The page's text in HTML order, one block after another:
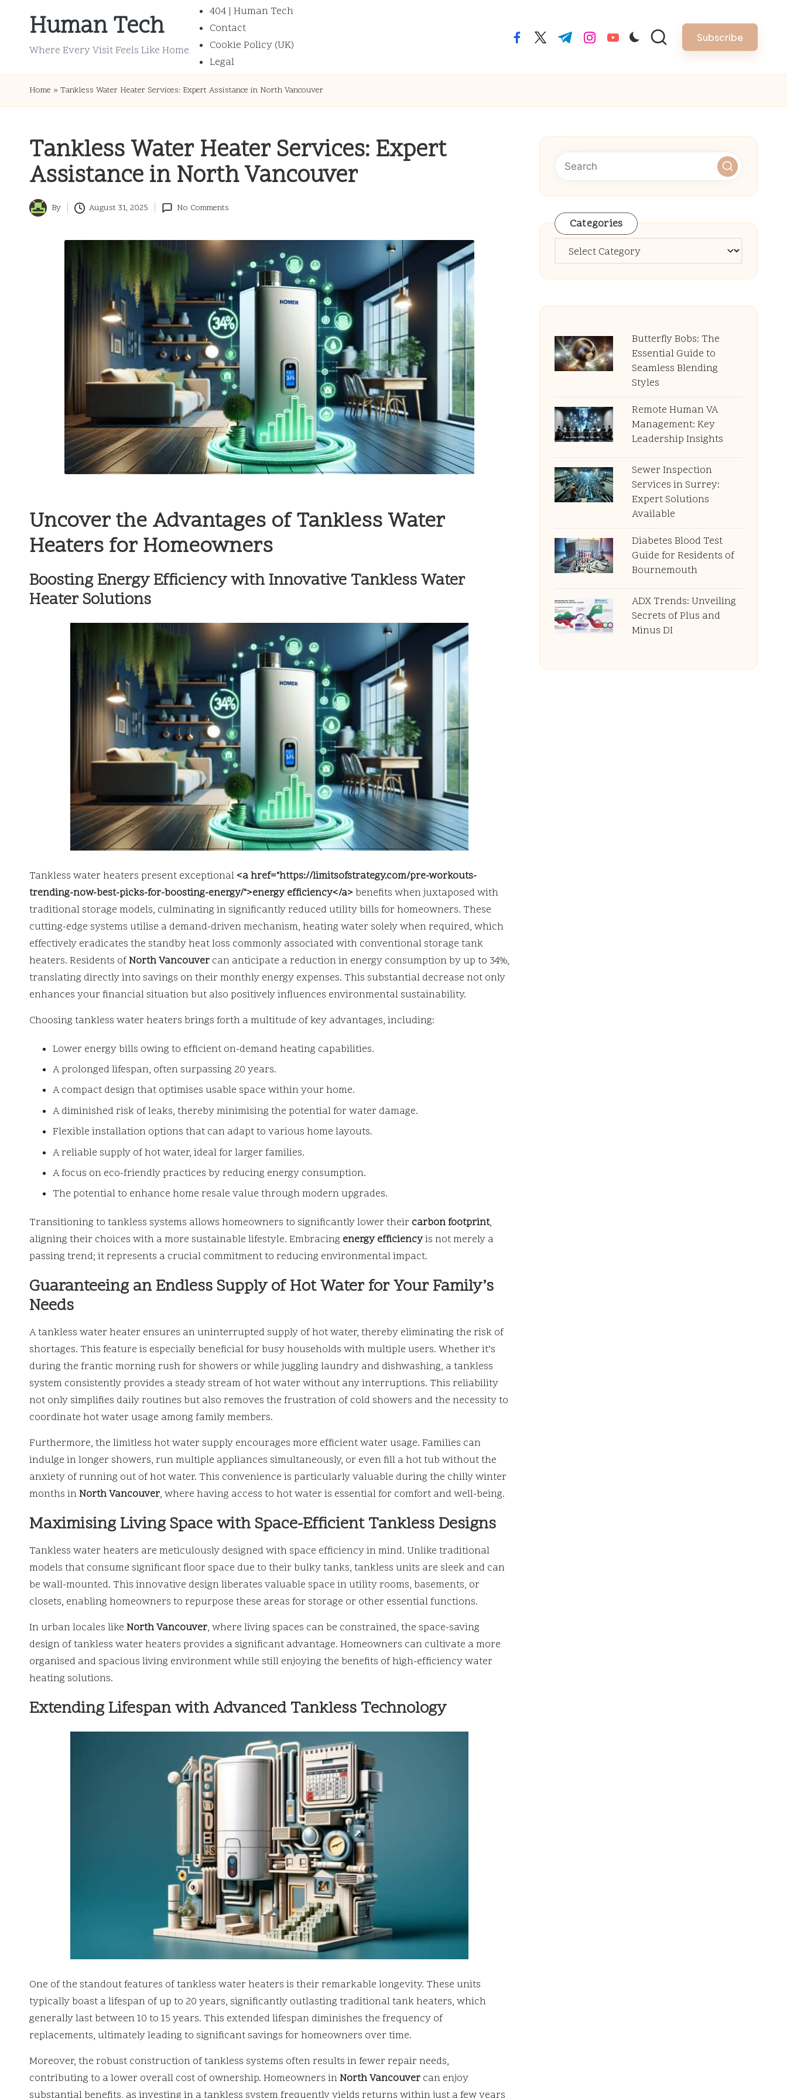
Human Tech
Where Every Visit Feels Like Home
404 | Human Tech
Contact
Cookie Policy (UK)
Legal
facebook.com
twitter.com
t.me instagram.com
youtube.com Subscribe
Home » Tankless Water Heater Services: Expert Assistance in North Vancouver
Tankless Water Heater Services: Expert
Assistance in North Vancouver
Posted
By August 31, 2025 No Comments
Uncover the Advantages of Tankless Water
Heaters for Homeowners
Boosting Energy Efficiency with Innovative Tankless Water
Heater Solutions
Tankless water heaters present exceptional<a href="https://limitsofstrategy.com/pre-workouts-
trending-now-best-picks-for-boosting-energy/">energy efficiency</a> benefits when juxtaposed with
traditional storage models, culminating in significantly reduced utility bills for homeowners. These
cutting-edge systems utilise a demand-driven mechanism, heating water solely when required, which
effectively eradicates the standby heat loss commonly associated with conventional storage tank
heaters. Residents ofNorth Vancouver can anticipate a reduction in energy consumption by up to 34%,
translating directly into savings on their monthly energy expenses. This substantial decrease not only
enhances your financial situation but also positively influences environmental sustainability.
Choosing tankless water heaters brings forth a multitude of key advantages, including:
Lower energy bills owing to efficient on-demand heating capabilities.
A prolonged lifespan, often surpassing 20 years.
A compact design that optimises usable space within your home.
A diminished risk of leaks, thereby minimising the potential for water damage.
Flexible installation options that can adapt to various home layouts.
A reliable supply of hot water, ideal for larger families.
A focus on eco-friendly practices by reducing energy consumption.
The potential to enhance home resale value through modern upgrades.
Transitioning to tankless systems allows homeowners to significantly lower their carbon footprint,
aligning their choices with a more sustainable lifestyle. Embracing energy efficiencyis not merely a
passing trend; it represents a crucial commitment to reducing environmental impact.
Guaranteeing an Endless Supply of Hot Water for Your Family’s
Needs
A tankless water heater ensures an uninterrupted supply of hot water, thereby eliminating the risk of
shortages. This feature is especially beneficial for busy households with multiple users. Whether it’s
during the frantic morning rush for showers or while juggling laundry and dishwashing, a tankless
system consistently provides a steady stream of hot water without any interruptions. This reliability
not only simplifies daily routines but also removes the frustration of cold showers and the necessity to
coordinate hot water usage among family members.
Furthermore, the limitless hot water supply encourages more efficient water usage. Families can
indulge in longer showers, run multiple appliances simultaneously, or even fill a hot tub without the
anxiety of running out of hot water. This convenience is particularly valuable during the chilly winter
months inNorth Vancouver, where having access to hot water is essential for comfort and well-being.
Maximising Living Space with Space-Efficient Tankless Designs
Tankless water heaters are meticulously designed with space efficiency in mind. Unlike traditional
models that consume significant floor space due to their bulky tanks, tankless units are sleek and can
be wall-mounted. This innovative design liberates valuable space in utility rooms, basements, or
closets, enabling homeowners to repurpose these areas for storage or other essential functions.
In urban locales like North Vancouver, where living spaces can be constrained, the space-saving
design of tankless water heaters provides a significant advantage. Homeowners can cultivate a more
organised and spacious living environment while still enjoying the benefits of high-efficiency water
heating solutions.
Extending Lifespan with Advanced Tankless Technology
One of the standout features of tankless water heaters is their remarkable longevity. These units
typically boast a lifespan of up to 20 years, significantly outlasting traditional tank heaters, which
generally last between 10 to 15 years. This extended lifespan diminishes the frequency of
replacements, ultimately leading to significant savings for homeowners over time.
Moreover, the robust construction of tankless systems often results in fewer repair needs,
contributing to a lower overall cost of ownership. Homeowners inNorth Vancouver can enjoy
Categories
Categories
Butterfly Bobs: The
Essential Guide to
Seamless Blending
Styles
Remote Human VA
Management: Key
Leadership Insights
Sewer Inspection
Services in Surrey:
Expert Solutions
Available
Diabetes Blood Test
Guide for Residents of
Bournemouth
ADX Trends: Unveiling
Secrets of Plus and
Minus DI